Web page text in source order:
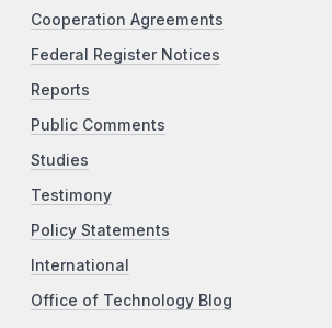
Cooperation Agreements
Federal Register Notices
Reports
Public Comments
Studies
Testimony
Policy Statements
International
Office of Technology Blog